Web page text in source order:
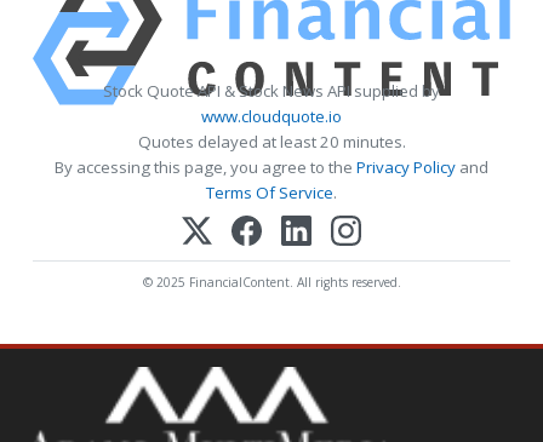
Stock Quote API & Stock News API supplied by
www.cloudquote.io
Quotes delayed at least 20 minutes.
By accessing this page, you agree to the Privacy Policy and
Terms Of Service.
© 2025 FinancialContent. All rights reserved.